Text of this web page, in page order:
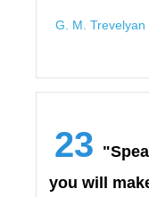
G. M. Trevelyan
23
you will